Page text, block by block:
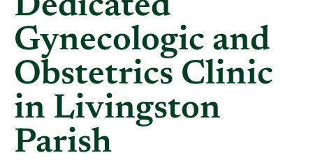
Dedicated
Gynecologic and
Obstetrics Clinic
in Livingston
Parish